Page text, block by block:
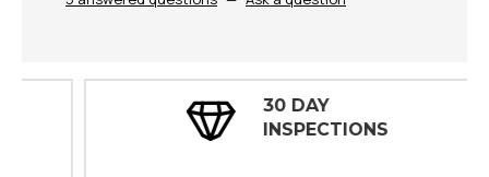
30 DAY
INSPECTIONS